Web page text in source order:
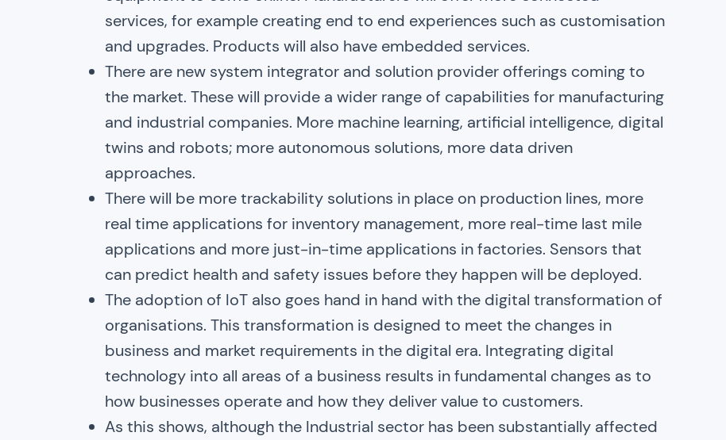
services, for example creating end to end experiences such as customisation
and upgrades. Products will also have embedded services.
There are new system integrator and solution provider offerings coming to
the market. These will provide a wider range of capabilities for manufacturing
and industrial companies. More machine learning, artificial intelligence, digital
twins and robots; more autonomous solutions, more data driven
approaches.
There will be more trackability solutions in place on production lines, more
real time applications for inventory management, more real-time last mile
applications and more just-in-time applications in factories. Sensors that
can predict health and safety issues before they happen will be deployed.
The adoption of IoT also goes hand in hand with the digital transformation of
organisations. This transformation is designed to meet the changes in
business and market requirements in the digital era. Integrating digital
technology into all areas of a business results in fundamental changes as to
how businesses operate and how they deliver value to customers.
As this shows, although the Industrial sector has been substantially affected